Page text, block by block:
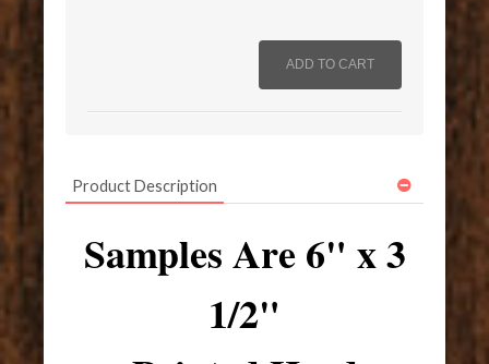
Product Description
Samples Are 6" x 3
1/2"